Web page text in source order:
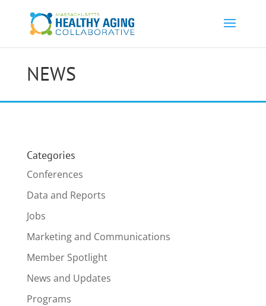
NEWS
Categories
Conferences
Data and Reports
Jobs
Marketing and Communications
Member Spotlight
News and Updates
Programs